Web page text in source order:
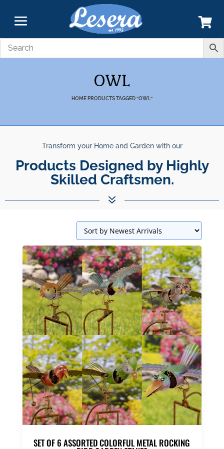
OWL
HOMEPRODUCTS TAGGED “OWL”
Transform your Home and Garden with our
Products Designed by Highly
Best
Products.
7
SET OF 6 ASSORTED COLORFUL METAL ROCKING